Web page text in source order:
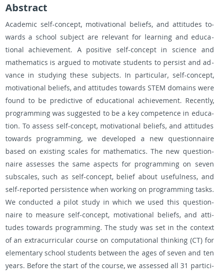
Ab­stract
Aca­d­e­mic self-con­cept, mo­ti­va­tional be­liefs, and at­ti­tudes to­
wards a school sub­ject are rel­e­vant for learn­ing and ed­u­ca­
tional achieve­ment. A pos­i­tive self-con­cept in sci­ence and
math­e­mat­ics is ar­gued to mo­ti­vate stu­dents to per­sist and ad­
vance in study­ing these sub­jects. In par­tic­u­lar, self-con­cept,
mo­ti­va­tional be­liefs, and at­ti­tudes to­wards STEM do­mains were
found to be pre­dic­tive of ed­u­ca­tional achieve­ment. Re­cently,
pro­gram­ming was sug­gested to be a key com­pe­tence in ed­u­ca­
tion. To as­sess self-con­cept, mo­ti­va­tional be­liefs, and at­ti­tudes
to­wards pro­gram­ming, we de­vel­oped a new ques­tion­naire
based on ex­ist­ing scales for math­e­mat­ics. The new ques­tion­
naire as­sesses the same as­pects for pro­gram­ming on seven
sub­scales, such as self-con­cept, be­lief about use­ful­ness, and
self-re­ported per­sis­tence when work­ing on pro­gram­ming tasks.
We con­ducted a pilot study in which we used this ques­tion­
naire to mea­sure self-con­cept, mo­ti­va­tional be­liefs, and at­ti­
tudes to­wards pro­gram­ming. The study was set in the con­text
of an ex­tracur­ric­u­lar course on com­pu­ta­tional think­ing (CT) for
el­e­men­tary school stu­dents be­tween the ages of seven and ten
years. Be­fore the start of the course, we as­sessed all 31 par­tic­i­